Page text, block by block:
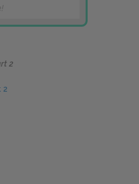
2
2